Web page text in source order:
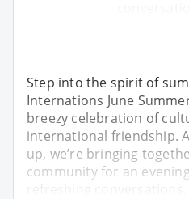
Step into the spirit of
Internations June
breezy celebration of
international friendship.
up, we’re bringing
community for an
refreshing conversations,